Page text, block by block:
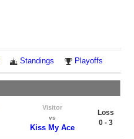
Standings Playoffs
Visitor
vs
Kiss My Ace
Loss
0 - 3